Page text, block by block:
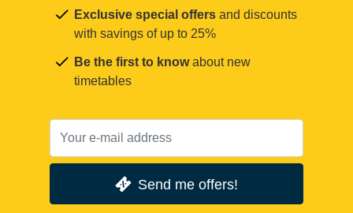
Exclusive special offers and discounts
with savings of up to 25%
Be the first to knowabout new
timetables
Send me offers!